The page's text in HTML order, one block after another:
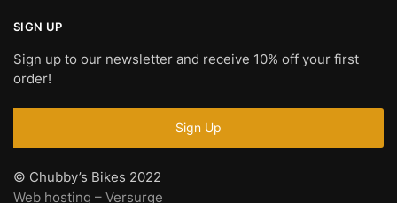
SIGN UP
Sign up to our newsletter and receive 10% off your first
order!
© Chubby’s Bikes 2022
Web hosting – Versurge